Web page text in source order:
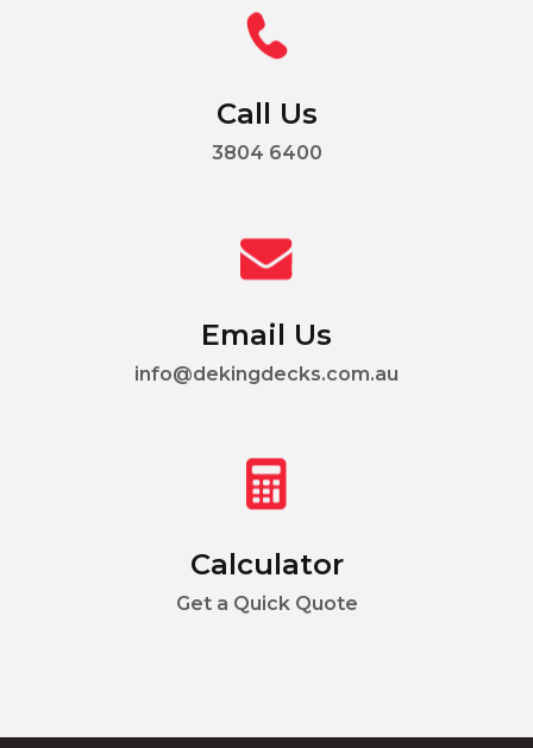
Call Us
3804 6400
Email Us
info@dekingdecks.com.au
Calculator
Get a Quick Quote